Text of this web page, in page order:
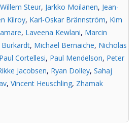
Steur, Jarkko Moilanen, Jean-
Kilroy, Karl-Oskar Brännström, Kim
, Laveena Kewlani, Marcin
, Michael Bernaiche, Nicholas
Paul Cortellesi, Paul Mendelson, Peter
Jacobsen, Ryan Dolley, Sahaj
, Vincent Heuschling, Zhamak